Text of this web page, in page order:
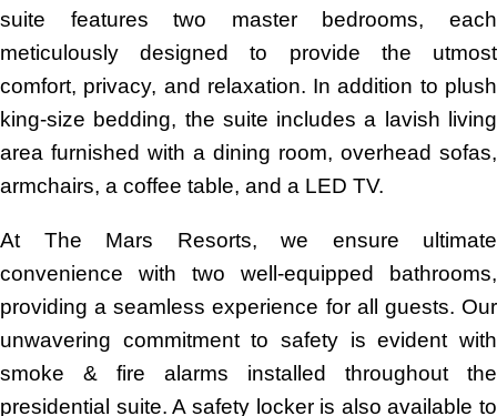
suite features two master bedrooms, each
meticulously designed to provide the utmost
comfort, privacy, and relaxation. In addition to plush
king-size bedding, the suite includes a lavish living
area furnished with a dining room, overhead sofas,
armchairs, a coffee table, and a LED TV.
At The Mars Resorts, we ensure ultimate
convenience with two well-equipped bathrooms,
providing a seamless experience for all guests. Our
unwavering commitment to safety is evident with
smoke & fire alarms installed throughout the
presidential suite. A safety locker is also available to